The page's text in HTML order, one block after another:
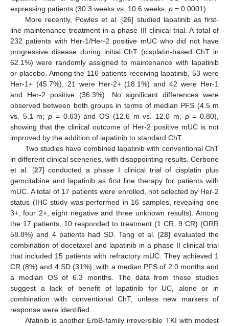
expressing patients (30.3 weeks vs. 10.6 weeks; p = 0.0001).
More recently, Powles et al. [26] studied lapatinib as first-
line maintenance treatment in a phase III clinical trial. A total of
232 patients with Her-1/Her-2 positive mUC who did not have
progressive disease during initial ChT (cisplatin-based ChT in
62.1%) were randomly assigned to maintenance with lapatinib
or placebo. Among the 116 patients receiving lapatinib, 53 were
Her-1+ (45.7%), 21 were Her-2+ (18.1%) and 42 were Her-1
and Her-2 positive (36.3%). No significant differences were
observed between both groups in terms of median PFS (4.5 m
vs. 5.1 m;p = 0.63) and OS (12.6 m vs. 12.0 m; p= 0.80),
showing that the clinical outcome of Her-2 positive mUC is not
improved by the addition of lapatinib to standard ChT.
Two studies have combined lapatinib with conventional ChT
in different clinical sceneries, with disappointing results. Cerbone
et al. [27] conducted a phase I clinical trial of cisplatin plus
gemcitabine and lapatinib as first line therapy for patients with
mUC. A total of 17 patients were enrolled, not selected by Her-2
status (IHC study was performed in 16 samples, revealing one
3+, four 2+, eight negative and three unknown results). Among
the 17 patients, 10 responded to treatment (1 CR, 9 CR) (ORR
58.8%) and 4 patients had SD. Tang et al. [28] evaluated the
combination of docetaxel and lapatinib in a phase II clinical trial
that included 15 patients with refractory mUC. They achieved 1
CR (8%) and 4 SD (31%), with a median PFS of 2.0 months and
a median OS of 6.3 months. The data from these studies
suggest a lack of benefit of lapatinib for UC, alone or in
combination with conventional ChT, unless new markers of
response were identified.
Afatinib is another ErbB-family irreversible TKI with modest